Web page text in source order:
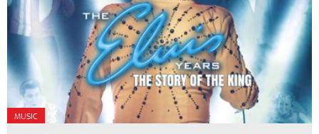
MUSIC